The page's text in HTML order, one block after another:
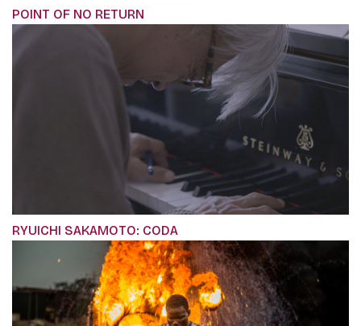
POINT OF NO RETURN
RYUICHI SAKAMOTO: CODA